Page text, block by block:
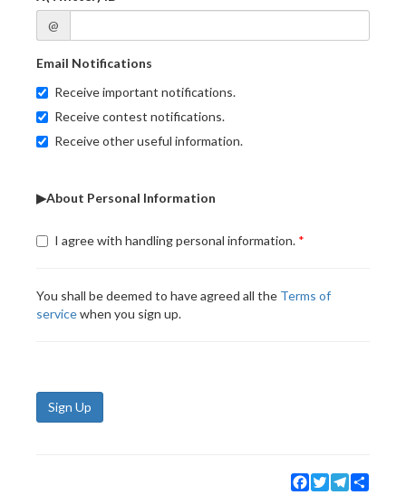
@
Email Notifications
Receive important notifications.
Receive contest notifications.
Receive other useful information.
▶About Personal Information
I agree with handling personal information.
You shall be deemed to have agreed all the Terms of
servicewhen you sign up.
Sign Up
Facebook
TwitterTelegram